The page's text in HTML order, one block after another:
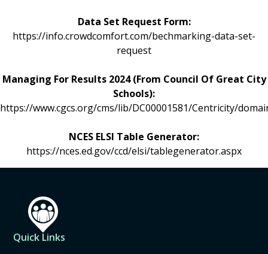
Data Set Request Form:
https://info.crowdcomfort.com/bechmarking-data-set-
request
Managing For Results 2024 (From Council Of Great City
Schools):
https://www.cgcs.org/cms/lib/DC00001581/Centricity/
NCES ELSI Table Generator:
https://nces.ed.gov/ccd/elsi/tablegenerator.aspx
Quick Links